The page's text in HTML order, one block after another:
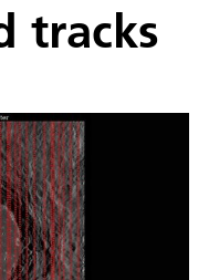
tracks